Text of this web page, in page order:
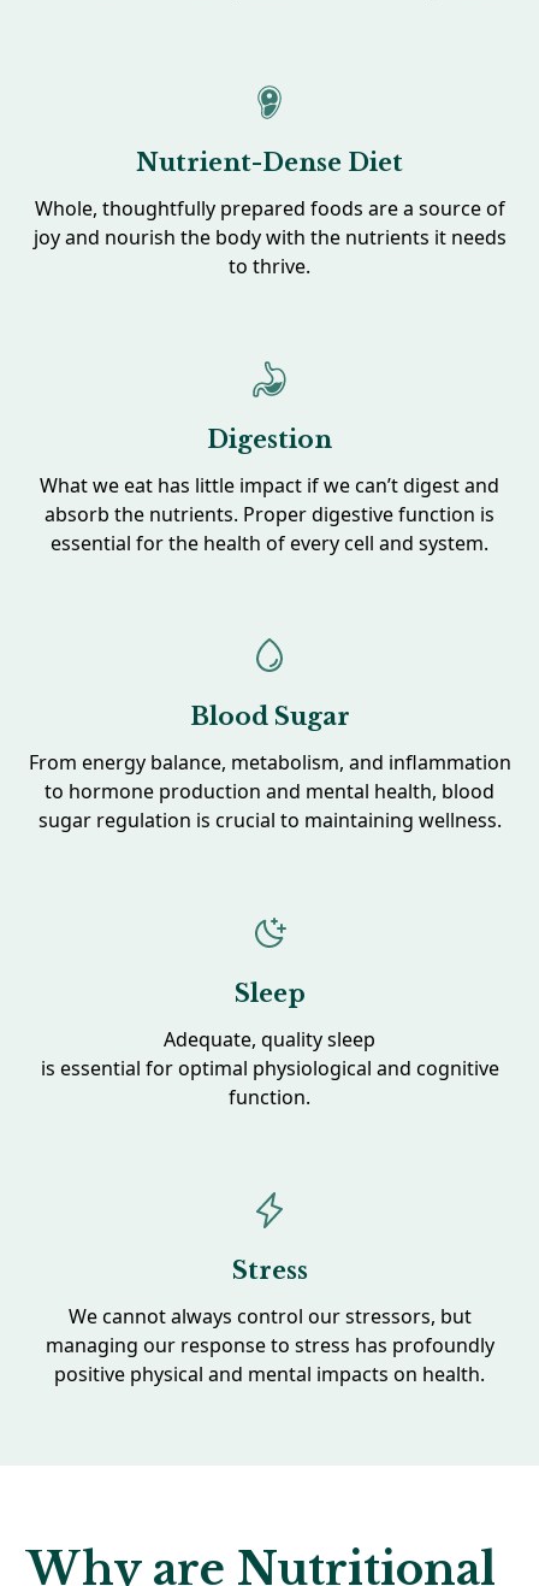
Nutrient-Dense Diet
Whole, thoughtfully prepared foods are a source of
joy and nourish the body with the nutrients it needs
to thrive.
Digestion
What we eat has little impact if we can’t digest and
absorb the nutrients. Proper digestive function is
essential for the health of every cell and system.
Blood Sugar
From energy balance, metabolism, and inflammation
to hormone production and mental health, blood
sugar regulation is crucial to maintaining wellness.
Sleep
Adequate, quality sleep
is essential for optimal physiological and cognitive
function.
Stress
We cannot always control our stressors, but
managing our response to stress has profoundly
positive physical and mental impacts on health.
Why are Nutritional